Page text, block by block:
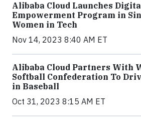
Alibaba Cloud Launches
Empowerment Program in
Women in Tech
Nov 14, 2023 8:40 AM ET
Alibaba Cloud Partners With
Softball Confederation To
in Baseball
Oct 31, 2023 8:15 AM ET